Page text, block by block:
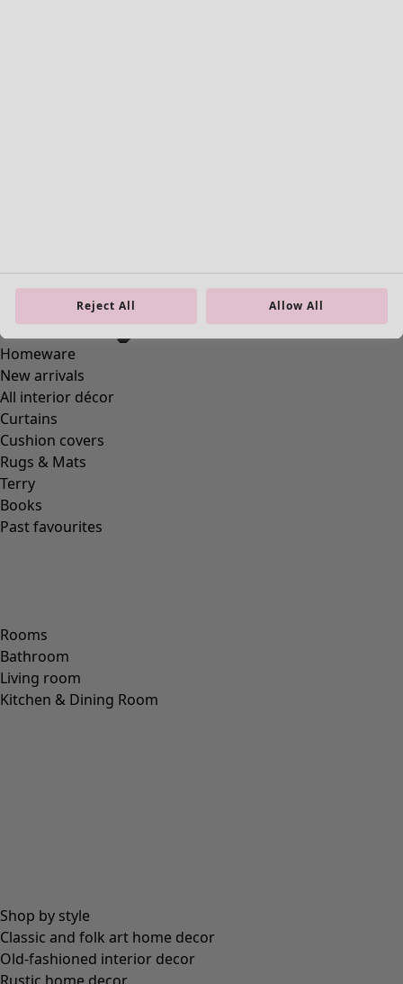
Homeware
New arrivals
All interior décor
Curtains
Cushion covers
Rugs & Mats
Terry
Books
Past favourites
Rooms
Bathroom
Living room
Kitchen & Dining Room
Shop by style
Classic and folk art home decor
Old-fashioned interior decor
Reject All Allow All